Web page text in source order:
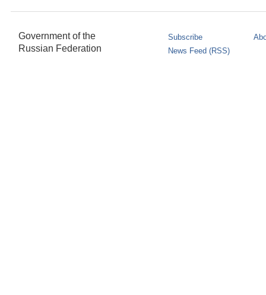
Government of the
Russian Federation
Subscribe
News Feed (RSS)